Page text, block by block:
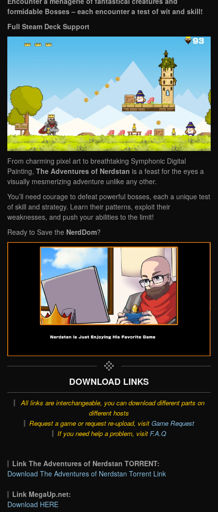
formidable Bosses – each encounter a test of wit and skill!
Full Steam Deck Support
From charming pixel art to breathtaking Symphonic Digital
Painting, The Adventures of Nerdstan is a feast for the eyes a
visually mesmerizing adventure unlike any other.
You’ll need courage to defeat powerful bosses, each a unique test
of skill and strategy. Learn their patterns, exploit their
weaknesses, and push your abilities to the limit!
Ready to Save the NerdDom?
DOWNLOAD LINKS
All links are interchangeable, you can download different parts on
different hosts
Request a game or request re-upload, visit Game Request
If you need help a problem, visit F.A.Q
Link The Adventures of Nerdstan TORRENT:
Download The Adventures of Nerdstan Torrent Link
Link MegaUp.net:
Download HERE